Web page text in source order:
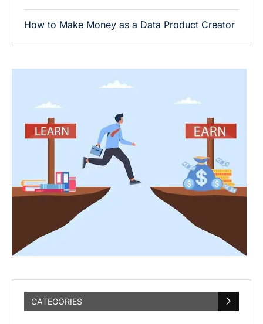
How to Make Money as a Data Product Creator
CATEGORIES